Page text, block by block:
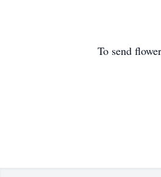
To send